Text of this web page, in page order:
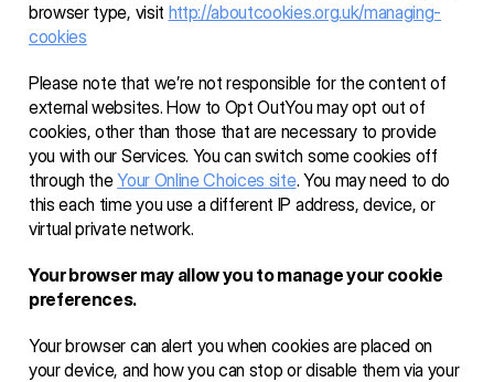
browser type, visit http://aboutcookies.org.uk/managing-
cookies
Please note that we’re not responsible for the content of
external websites. How to Opt OutYou may opt out of
cookies, other than those that are necessary to provide
you with our Services. You can switch some cookies off
through the Your Online Choices site. You may need to do
this each time you use a different IP address, device, or
virtual private network.
Your browser may allow you to manage your cookie
preferences.
Your browser can alert you when cookies are placed on
your device, and how you can stop or disable them via your